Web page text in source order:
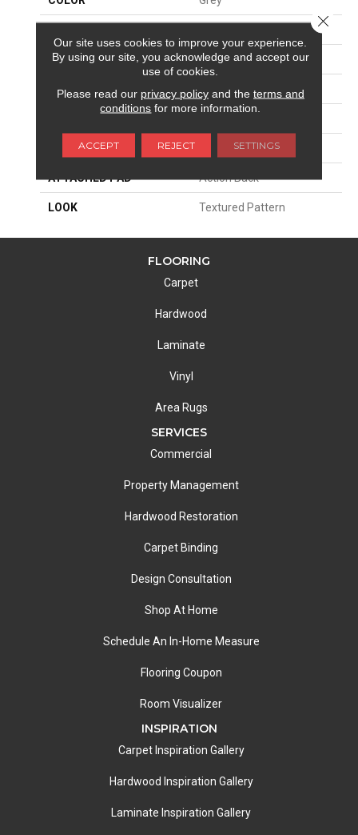
APPLICATION Residential
SIZE 13'6"
MATERIAL 100% Sd Atelyester
ATTACHED PAD Action Back
LOOK Textured Pattern
FLOORING
Carpet
Hardwood
Laminate
Vinyl
Area Rugs
SERVICES
Commercial
Property Management
Hardwood Restoration
Carpet Binding
Design Consultation
Shop At Home
Schedule An In-Home Measure
Flooring Coupon
Room Visualizer
INSPIRATION
Carpet Inspiration Gallery
Hardwood Inspiration Gallery
Laminate Inspiration Gallery
Our site uses cookies to improve your experience.
By using our site, you acknowledge and accept our
use of cookies.
Please read our privacy policyand the terms and
conditions for more information.
ACCEPT REJECT SETTINGS
Close